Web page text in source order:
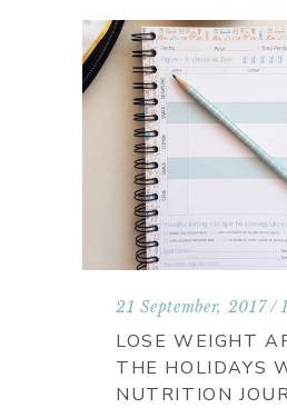
21 September, 2017
LOSE WEIGHT
THE HOLIDAYS
NUTRITION